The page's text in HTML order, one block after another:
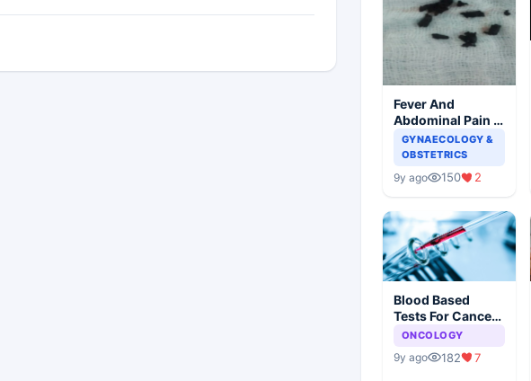
Fever And
Abdominal Pain In
A Female Patient
GYNAECOLOGY &
OBSTETRICS
9y ago 150 2
Blood Based
Tests For Cancer
Detection, An
Tissue Biopsies
ONCOLOGY
9y ago 182 7